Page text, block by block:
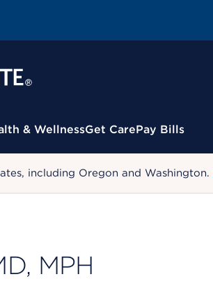
& WellnessGet CarePay Bills
including Oregon and Washington.
MPH